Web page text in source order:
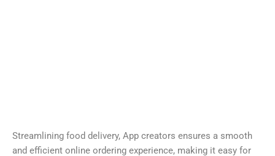
Streamlining food delivery, App creators ensures a smooth
and efficient online ordering experience, making it easy for